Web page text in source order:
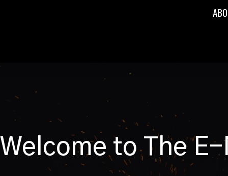
Welcome to The